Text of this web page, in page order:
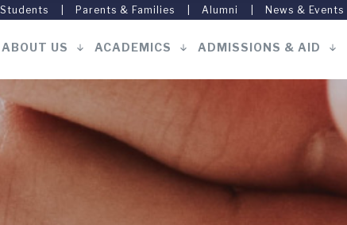
Parents & Families Alumni News & Events
navigation
ABOUT US ACADEMICS ADMISSIONS & AID